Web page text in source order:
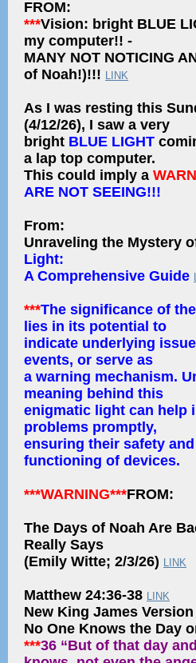
FROM:
***Vision: bright BLUE
my computer!! -
MANY NOT NOTICING
of Noah!)!!! LINK
As I was resting this
(4/12/26), I saw a very
bright BLUE LIGHT
a lap top computer.
This could imply a
ARE NOT SEEING!!!
From:
Unraveling the Mystery
Light:
A Comprehensive Guide
***The significance of
lies in its potential to
indicate underlying
events, or serve as
a warning mechanism.
meaning behind this
enigmatic light can help
problems promptly,
ensuring their safety
functioning of devices.
***WARNING***FROM:
The Days of Noah Are
Really Says
(Emily Witte; 2/3/26) LINK
Matthew 24:36-38 LINK
New King James Version
No One Knows the Day
***36 “But of that day